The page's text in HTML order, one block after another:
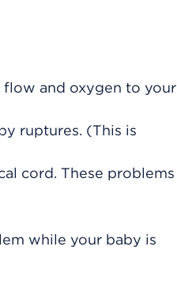
flow and oxygen to your
ruptures. (This is
cord. These problems
while your baby is